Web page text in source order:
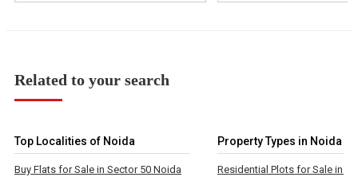
Related to your search
Top Localities of Noida
Buy Flats for Sale in Sector 50 Noida
Property Types in Noida
Residential Plots for Sale in